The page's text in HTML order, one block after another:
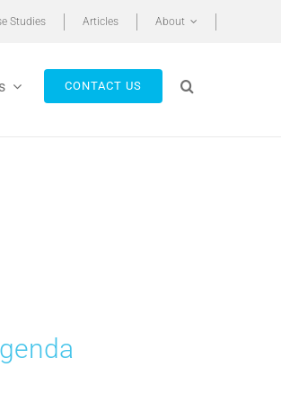
Studies Articles About
CONTACT US